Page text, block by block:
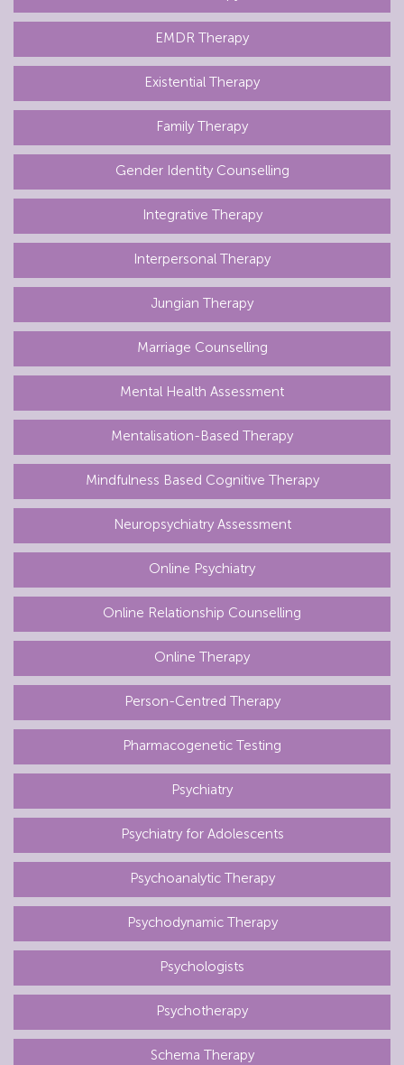
EMDR Therapy
Existential Therapy
Family Therapy
Gender Identity Counselling
Integrative Therapy
Interpersonal Therapy
Jungian Therapy
Marriage Counselling
Mental Health Assessment
Mentalisation-Based Therapy
Mindfulness Based Cognitive Therapy
Neuropsychiatry Assessment
Online Psychiatry
Online Relationship Counselling
Online Therapy
Person-Centred Therapy
Pharmacogenetic Testing
Psychiatry
Psychiatry for Adolescents
Psychoanalytic Therapy
Psychodynamic Therapy
Psychologists
Psychotherapy
Schema Therapy